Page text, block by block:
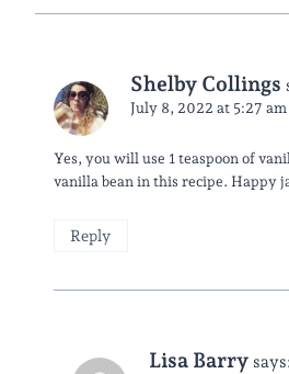
Shelby Collings
July 8, 2022 at 5:27 am
Yes, you will use 1 teaspoon of
vanilla bean in this recipe. Happy
Reply
Lisa Barry says: